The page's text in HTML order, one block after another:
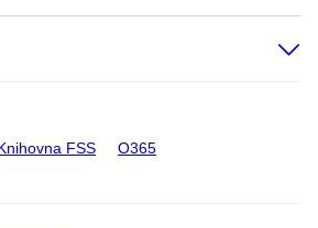
FSS O365